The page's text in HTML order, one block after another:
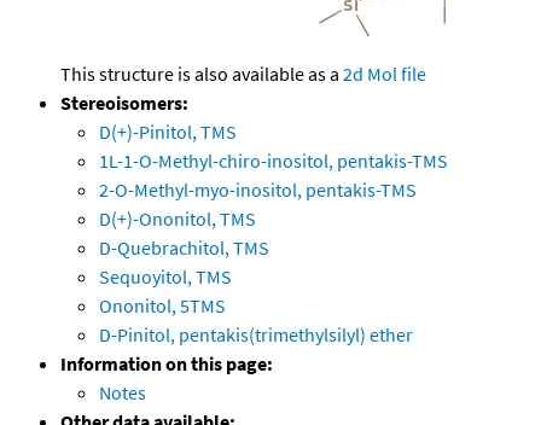
This structure is also available as a 2d Mol file
Stereoisomers:
D(+)-Pinitol, TMS
1L-1-O-Methyl-chiro-inositol, pentakis-TMS
2-O-Methyl-myo-inositol, pentakis-TMS
D(+)-Ononitol, TMS
D-Quebrachitol, TMS
Sequoyitol, TMS
Ononitol, 5TMS
D-Pinitol, pentakis(trimethylsilyl) ether
Information on this page:
Notes